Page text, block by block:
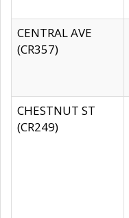
CENTRAL AVE
(CR357)
CHESTNUT ST
(CR249)